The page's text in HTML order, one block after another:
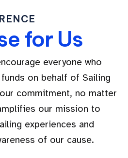
for Us
everyone who
on behalf of Sailing
commitment, no matter
our mission to
experiences and
of our cause.